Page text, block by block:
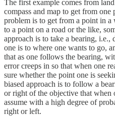
The first example comes from
compass and map to get from
problem is to get from a point in
to a point on a road or the like,
approach is to take a bearing,
one is to where one wants to go,
that as one follows the bearing,
error creeps in so that when one
sure whether the point one is
biased approach is to follow a
or right of the objective that when
assume with a high degree of
right or left.